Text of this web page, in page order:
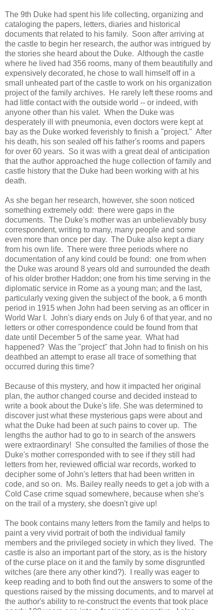
The 9th Duke had spent his life collecting, organizing and
cataloging the papers, letters, diaries and historical
documents that related to his family. Soon after arriving at
the castle to begin her research, the author was intrigued by
the stories she heard about the Duke. Although the castle
where he lived had 356 rooms, many of them beautifully and
expensively decorated, he chose to wall himself off in a
small unheated part of the castle to work on his organization
project of the family archives. He rarely left these rooms and
had little contact with the outside world -- or indeed, with
anyone other than his valet. When the Duke was
desperately ill with pneumonia, even doctors were kept at
bay as the Duke worked feverishly to finish a "project." After
his death, his son sealed off his father's rooms and papers
for over 60 years. So it was with a great deal of anticipation
that the author approached the huge collection of family and
castle history that the Duke had been working with at his
death.
As she began her research, however, she soon noticed
something extremely odd: there were gaps in the
documents. The Duke's mother was an unbelievably busy
correspondent, writing to many, many people and some
even more than once per day. The Duke also kept a diary
from his own life. There were three periods where no
documentation of any kind could be found: one from when
the Duke was around 8 years old and surrounded the death
of his older brother Haddon; one from his time serving in the
diplomatic service in Rome as a young man; and the last,
particularly vexing given the subject of the book, a 6 month
period in 1915 when John had been serving as an officer in
World War I. John's diary ends on July 6 of that year, and no
letters or other correspondence could be found from that
date until December 5 of the same year. What had
happened? Was the "project" that John had to finish on his
deathbed an attempt to erase all trace of something that
occurred during this time?
Because of this mystery, and how it impacted her original
plan, the author changed course and decided instead to
write a book about the Duke's life. She was determined to
discover just what these mysterious gaps were about and
what the Duke had been at such pains to cover up. The
lengths the author had to go to in search of the answers
were extraordinary! She consulted the families of those the
Duke's mother corresponded with to see if they still had
letters from her, reviewed official war records, worked to
decipher some of John's letters that had been written in
code, and so on. Ms. Bailey really needs to get a job with a
Cold Case crime squad somewhere, because when she's
on the trail of a mystery, she doesn't give up!
The book contains many letters from the family and helps to
paint a very vivid portrait of both the individual family
members and the privileged society in which they lived. The
castle is also an important part of the story, as is the history
of the curse place on it and the family by some disgruntled
witches (are there any other kind?). I really was eager to
keep reading and to both find out the answers to some of the
questions raised by the missing documents, and to marvel at
the author's ability to re-construct the events that took place